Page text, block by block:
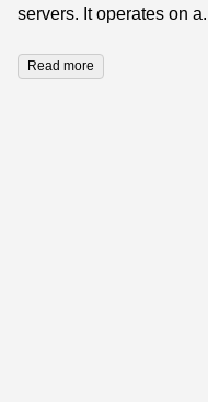
servers. It operates on
Read more